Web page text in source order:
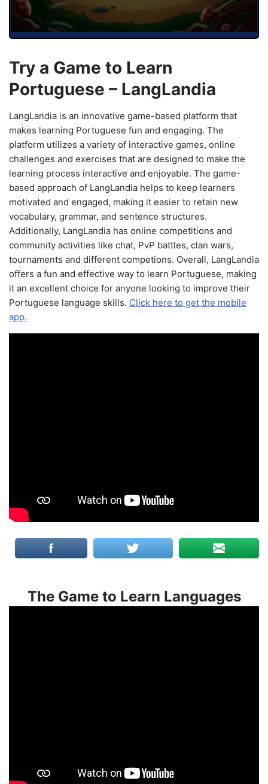
Try a Game to Learn
Portuguese – LangLandia
LangLandia is an innovative game-based platform that
makes learning Portuguese fun and engaging. The
platform utilizes a variety of interactive games, online
challenges and exercises that are designed to make the
learning process interactive and enjoyable. The game-
based approach of LangLandia helps to keep learners
motivated and engaged, making it easier to retain new
vocabulary, grammar, and sentence structures.
Additionally, LangLandia has online competitions and
community activities like chat, PvP battles, clan wars,
tournaments and different competions. Overall, LangLandia
offers a fun and effective way to learn Portuguese, making
it an excellent choice for anyone looking to improve their
Portuguese language skills. Click here to get the mobile
app.
The Game to Learn Languages